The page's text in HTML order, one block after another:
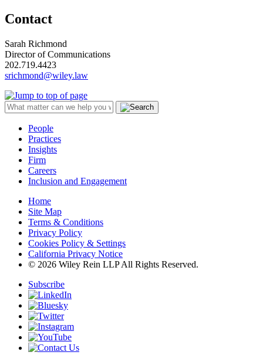
Contact
Sarah Richmond
Director of Communications
202.719.4423
srichmond@wiley.law
People
Practices
Insights
Firm
Careers
Inclusion and Engagement
Home
Site Map
Terms & Conditions
Privacy Policy
Cookies Policy & Settings
California Privacy Notice
© 2026 Wiley Rein LLP All Rights Reserved.
Subscribe